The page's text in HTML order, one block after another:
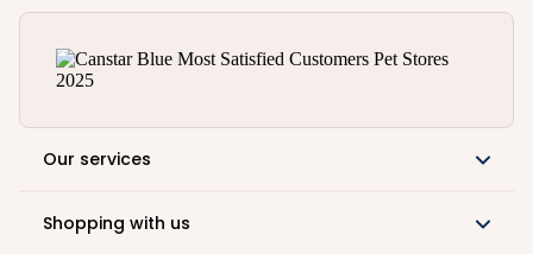
Our services
Shopping with us